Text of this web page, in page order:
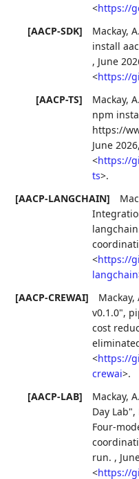
<https://
[AACP-SDK]
Mackay, A.
install
, June
<https://
[AACP-TS]
Mackay, A.
npm
https://
June 2026,
<https://
ts>.
[AACP-LANGCHAIN]
<https://
langchain
[AACP-CREWAI]
Mackay,
v0.1.0",
cost
<https://
crewai>.
[AACP-LAB]
Mackay, A.
Day Lab",
Four-
run. ,
<https://